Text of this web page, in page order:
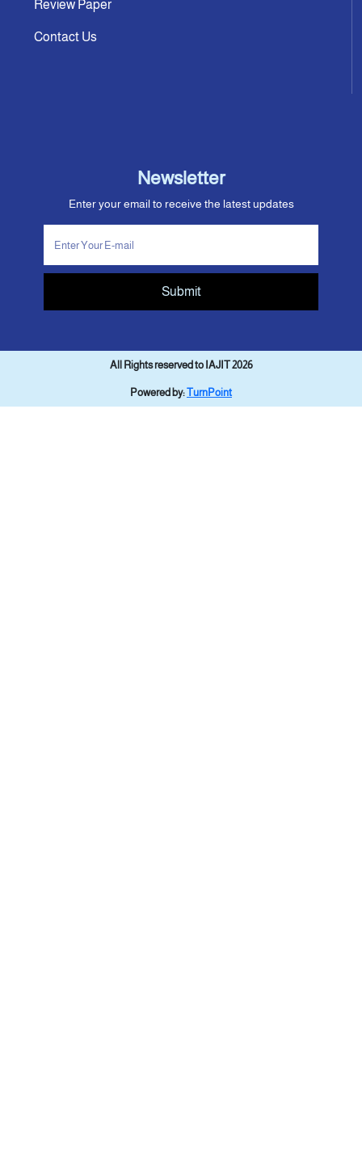
Review Paper
Contact Us
Newsletter
Enter your email to receive the latest updates
Submit
All Rights reserved to IAJIT 2026
Powered by:TurnPoint